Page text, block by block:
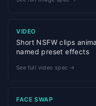
VIDEO
Short NSFW clips
named preset effects
See full video spec →
FACE SWAP